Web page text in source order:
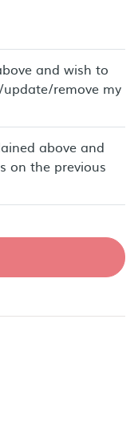
and wish to
remove my
above and
on the previous